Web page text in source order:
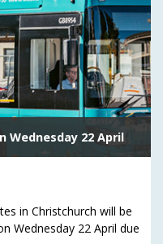
22 April
in Christchurch will be
Wednesday 22 April due